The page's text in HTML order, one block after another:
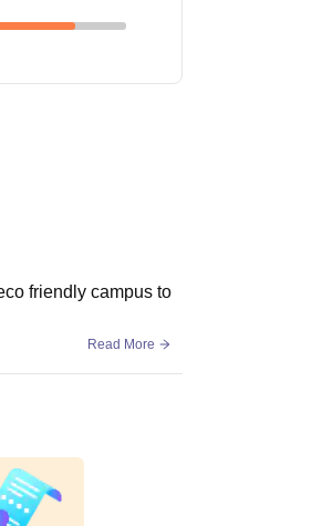
friendly campus to
Read More